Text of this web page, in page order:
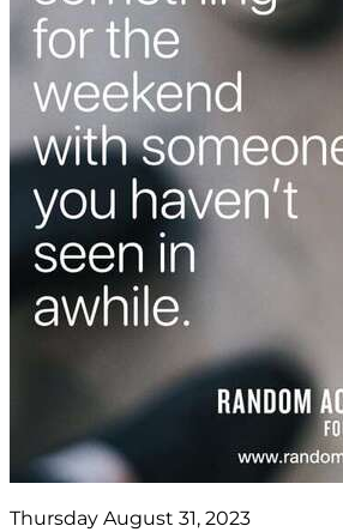
Thursday August 31, 2023